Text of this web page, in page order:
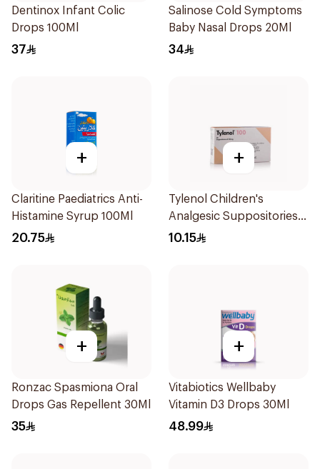
Dentinox Infant Colic
Drops 100Ml
37
Salinose Cold Symptoms
Baby Nasal Drops 20Ml
34
+
Claritine Paediatrics Anti-
Histamine Syrup 100Ml
20.75
+
Tylenol Children's
Analgesic Suppositories
10Pieces
10.15
+
Ronzac Spasmiona Oral
Drops Gas Repellent 30Ml
35
+
Vitabiotics Wellbaby
Vitamin D3 Drops 30Ml
48.99